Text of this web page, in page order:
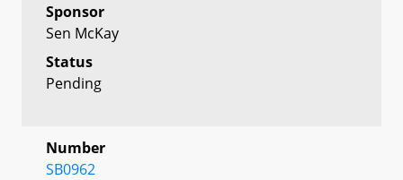
Sponsor
Sen McKay
Status
Pending
Number
SB0962